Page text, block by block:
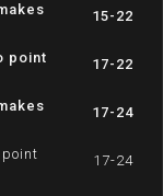
15-22
point
17-22
17-24
17-24